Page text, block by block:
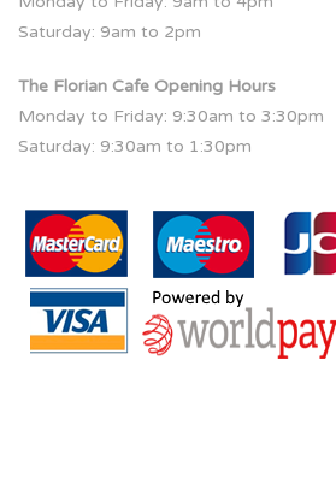
Saturday: 9am to 2pm
The Florian Cafe Opening Hours
Monday to Friday: 9:30am to 3:30pm
Saturday: 9:30am to 1:30pm